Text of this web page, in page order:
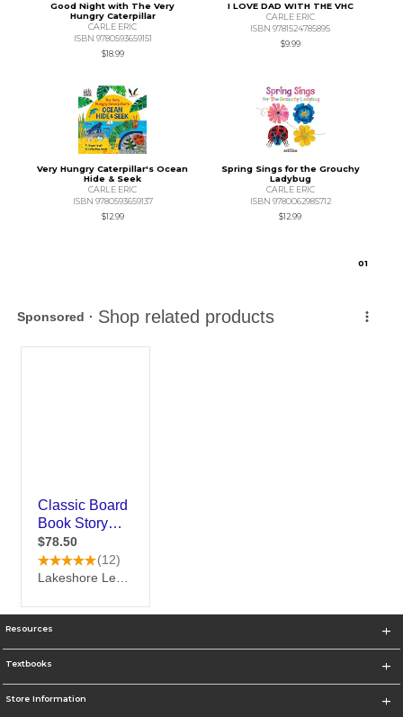
Good Night with The Very
Hungry Caterpillar
CARLE ERIC
ISBN 9780593659151
$18.99
I LOVE DAD WITH THE VHC
CARLE ERIC
ISBN 9781524785895
$9.99
Very Hungry Caterpillar's Ocean
Hide & Seek
CARLE ERIC
ISBN 9780593659137
$12.99
Spring Sings for the Grouchy
Ladybug
CARLE ERIC
ISBN 9780062985712
$12.99
01
Resources
Textbooks
Store Information